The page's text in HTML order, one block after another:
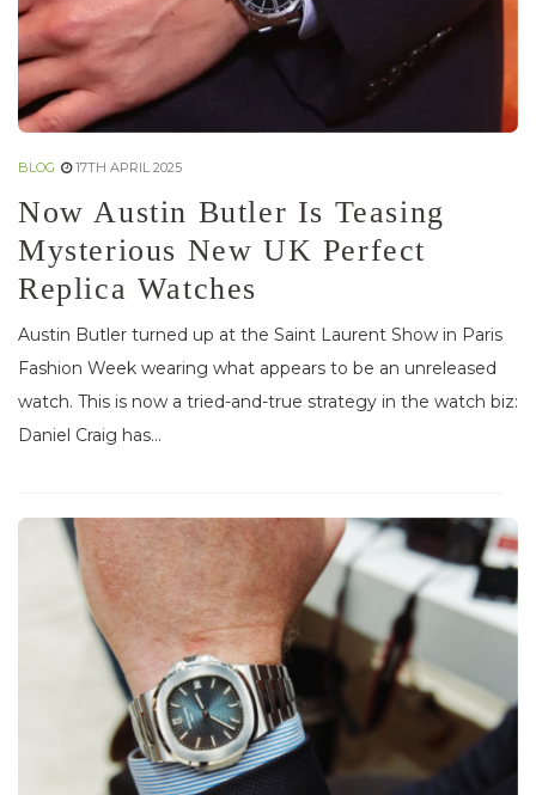
BLOG 17TH APRIL 2025
Now Austin Butler Is Teasing
Mysterious New UK Perfect
Replica Watches
Austin Butler turned up at the Saint Laurent Show in Paris
Fashion Week wearing what appears to be an unreleased
watch. This is now a tried-and-true strategy in the watch biz:
Daniel Craig has...